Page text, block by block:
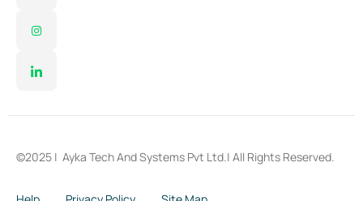
©2025 | Ayka Tech And Systems Pvt Ltd.| All Rights Reserved.